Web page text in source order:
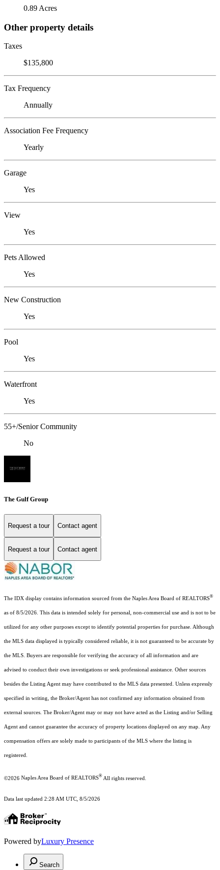
0.89 Acres
Other property details
Taxes
$135,800
Tax Frequency
Annually
Association Fee Frequency
Yearly
Garage
Yes
View
Yes
Pets Allowed
Yes
New Construction
Yes
Pool
Yes
Waterfront
Yes
55+/Senior Community
No
The Gulf Group
Request a tour Contact agent
Request a tour Contact agent
The IDX display contains information sourced from the Naples Area Board of REALTORS®
as of 8/5/2026. This data is intended solely for personal, non-commercial use and is not to be
utilized for any other purposes except to identify potential properties for purchase. Although
the MLS data displayed is typically considered reliable, it is not guaranteed to be accurate by
the MLS. Buyers are responsible for verifying the accuracy of all information and are
advised to conduct their own investigations or seek professional assistance. Other sources
besides the Listing Agent may have contributed to the MLS data presented. Unless expressly
specified in writing, the Broker/Agent has not confirmed any information obtained from
external sources. The Broker/Agent may or may not have acted as the Listing and/or Selling
Agent and cannot guarantee the accuracy of property locations displayed on any map. Any
compensation offers are solely made to participants of the MLS where the listing is
registered.
©2026 Naples Area Board of REALTORS® All rights reserved.
Data last updated 2:28 AM UTC, 8/5/2026
Powered byLuxury Presence
Search